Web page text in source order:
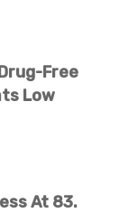
Free
Low
At 83.